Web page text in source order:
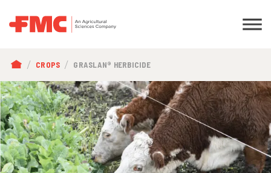
BREADCRUMB
CROPS GRASLAN® HERBICIDE